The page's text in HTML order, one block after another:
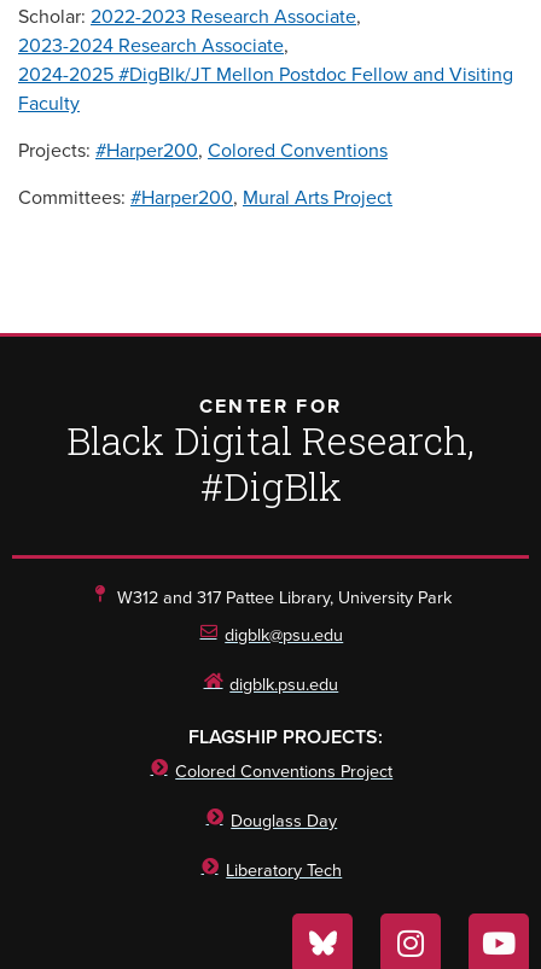
Scholar: 2022-2023 Research Associate,
2023-2024 Research Associate,
2024-2025 #DigBlk/JT Mellon Postdoc Fellow and Visiting
Faculty
Projects: #Harper200, Colored Conventions
Committees: #Harper200, Mural Arts Project
CENTER FOR
Black Digital Research,
#DigBlk
W312 and 317 Pattee Library, University Park
digblk@psu.edu
digblk.psu.edu
FLAGSHIP PROJECTS:
Colored Conventions Project
Douglass Day
Liberatory Tech